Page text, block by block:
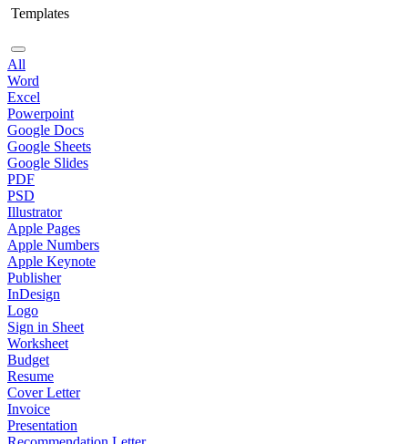
Templates
All
Word
Excel
Powerpoint
Google Docs
Google Sheets
Google Slides
PDF
PSD
Illustrator
Apple Pages
Apple Numbers
Apple Keynote
Publisher
InDesign
Logo
Sign in Sheet
Worksheet
Budget
Resume
Cover Letter
Invoice
Presentation